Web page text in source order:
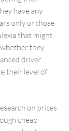
have any
only or those
that might
they
driver
their level of
on prices
cheap